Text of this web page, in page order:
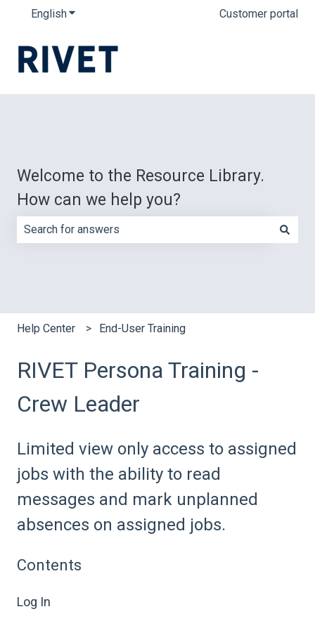
EnglishShow submenu for translations Customer portal
Welcome to the Resource Library.
How can we help you?
Help Center End-User Training
RIVET Persona Training -
Crew Leader
Limited view only access to assigned
jobs with the ability to read
messages and mark unplanned
absences on assigned jobs.
Contents
Log In